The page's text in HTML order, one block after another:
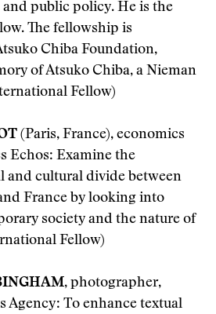
public policy. He is the
The fellowship is
Chiba Foundation,
of Atsuko Chiba, a Nieman
Fellow)
(Paris, France), economics
Echos: Examine the
and cultural divide between
France by looking into
society and the nature of
Fellow)
, photographer,
Agency: To enhance textual